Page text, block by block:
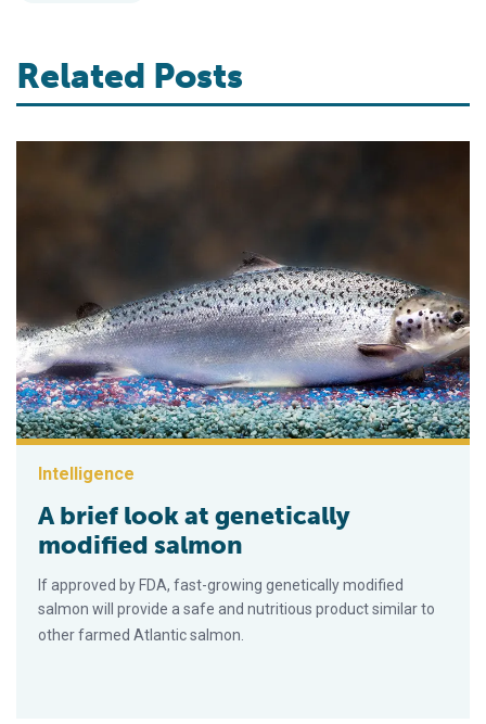
Related Posts
Intelligence
A brief look at genetically
modified salmon
If approved by FDA, fast-growing genetically modified
salmon will provide a safe and nutritious product similar to
other farmed Atlantic salmon.